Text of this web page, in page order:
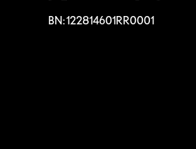
BN: 122814601RR0001